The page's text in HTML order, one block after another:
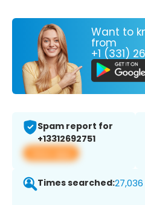
Want to
from
+1 (331)
Spam report for
+13312692751
View app
Times searched:27,036